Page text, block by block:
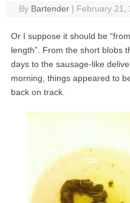
By Bartender | February 21,
Or I suppose it should be
length”. From the short blobs
days to the sausage-like
morning, things appeared to
back on track.